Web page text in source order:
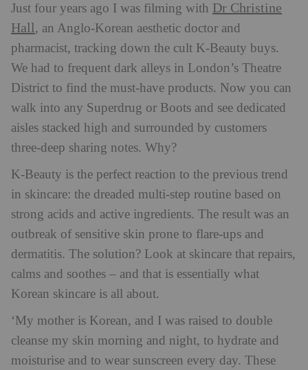
Just four years ago I was filming with Dr Christine
Hall, an Anglo-Korean aesthetic doctor and
pharmacist, tracking down the cult K-Beauty buys.
We had to frequent dark alleys in London’s Theatre
District to find the must-have products. Now you can
walk into any Superdrug or Boots and see dedicated
aisles stacked high and surrounded by customers
three-deep sharing notes. Why?
K-Beauty is the perfect reaction to the previous trend
in skincare: the dreaded multi-step routine based on
strong acids and active ingredients. The result was an
outbreak of sensitive skin prone to flare-ups and
dermatitis. The solution? Look at skincare that repairs,
calms and soothes – and that is essentially what
Korean skincare is all about.
‘My mother is Korean, and I was raised to double
cleanse my skin morning and night, to hydrate and
moisturise and to wear sunscreen every day. These